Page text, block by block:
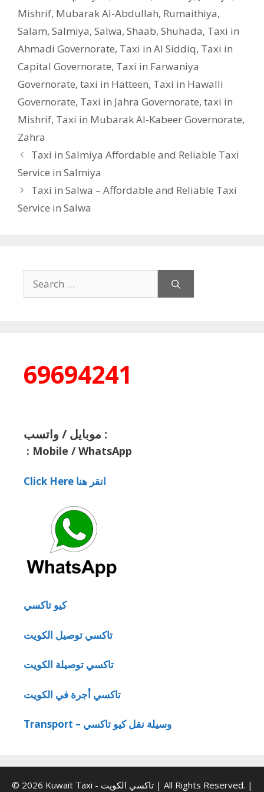
Mishrif, Mubarak Al-Abdullah, Rumaithiya,
Salam, Salmiya, Salwa, Shaab, Shuhada, Taxi in
Ahmadi Governorate, Taxi in Al Siddiq, Taxi in
Capital Governorate, Taxi in Farwaniya
Governorate, taxi in Hatteen, Taxi in Hawalli
Governorate, Taxi in Jahra Governorate, taxi in
Mishrif, Taxi in Mubarak Al-Kabeer Governorate,
Zahra
Taxi in Salmiya Affordable and Reliable Taxi
Service in Salmiya
Taxi in Salwa – Affordable and Reliable Taxi
Service in Salwa
for:
69694241
موبايل / واتسب :
: Mobile / WhatsApp
Click Here انقر هنا
كيو تاكسي
تاكسي توصيل الكويت
تاكسي توصيلة الكويت
تاكسي أجرة في الكويت
Transport – وسيلة نقل كيو تاكسي
© 2026 Kuwait Taxi - تاكسي الكويت | All Rights Reserved. |